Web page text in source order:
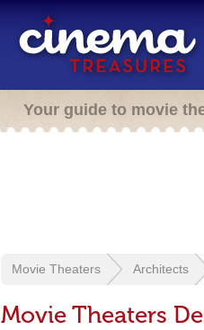
Your guide to movie
Movie Theaters Architects
Movie Theaters